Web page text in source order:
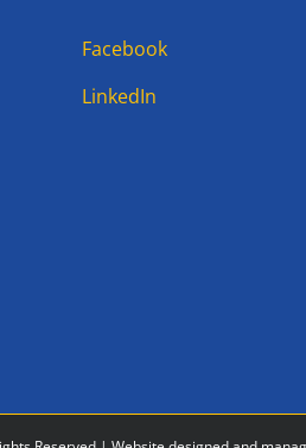
Facebook
LinkedIn